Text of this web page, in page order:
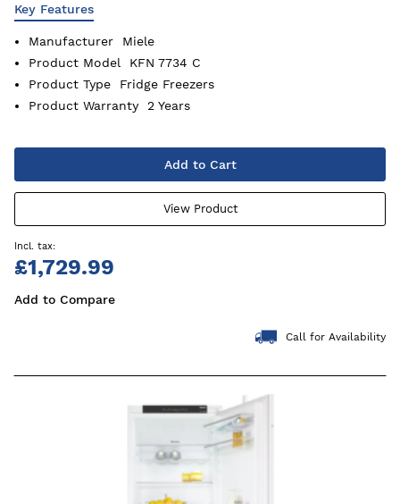
Key Features
Manufacturer
Miele
Product Model
KFN 7734 C
Product Type
Fridge Freezers
Product Warranty
2 Years
Add to Cart
View Product
£1,729.99
Add to Compare
Call for Availability